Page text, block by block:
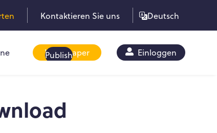
Kontaktieren Sie uns Deutsch
Publish
Whitepaper Einloggen